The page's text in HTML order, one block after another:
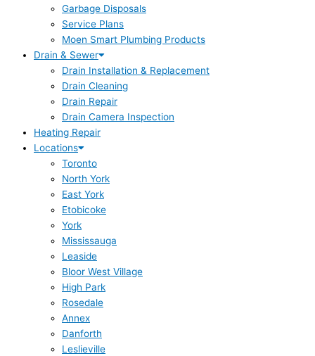
Garbage Disposals
Service Plans
Moen Smart Plumbing Products
Drain & Sewer
Drain Installation & Replacement
Drain Cleaning
Drain Repair
Drain Camera Inspection
Heating Repair
Locations
Toronto
North York
East York
Etobicoke
York
Mississauga
Leaside
Bloor West Village
High Park
Rosedale
Annex
Danforth
Leslieville